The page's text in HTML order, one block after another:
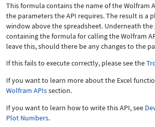
This formula contains the name of the Wolfram
the parameters the API requires. The result is a
window above the spreadsheet. Underneath
containing the formula for calling the Wolfram
leave this, should there be any changes to the
If this fails to execute correctly, please see the
If you want to learn more about the Excel
Wolfram APIssection.
If you want to learn how to write this API, see
Plot Numbers.